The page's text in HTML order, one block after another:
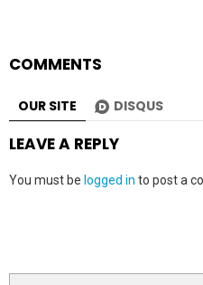
COMMENTS
OUR SITE DISQUS
LEAVE A REPLY
You must be logged in to post a